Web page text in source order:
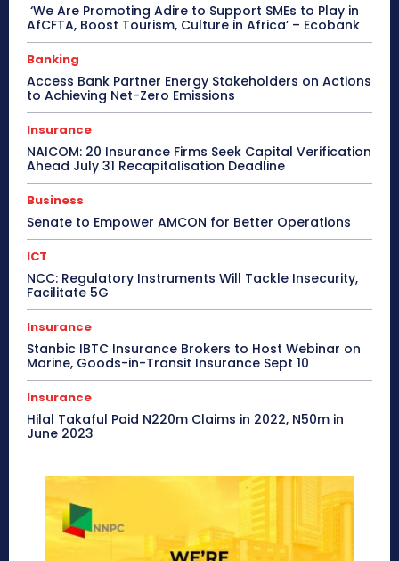
‘We Are Promoting Adire to Support SMEs to Play in
AfCFTA, Boost Tourism, Culture in Africa’ – Ecobank
Banking
Access Bank Partner Energy Stakeholders on Actions
to Achieving Net-Zero Emissions
Insurance
NAICOM: 20 Insurance Firms Seek Capital Verification
Ahead July 31 Recapitalisation Deadline
Business
Senate to Empower AMCON for Better Operations
ICT
NCC: Regulatory Instruments Will Tackle Insecurity,
Facilitate 5G
Insurance
Stanbic IBTC Insurance Brokers to Host Webinar on
Marine, Goods-in-Transit Insurance Sept 10
Insurance
Hilal Takaful Paid N220m Claims in 2022, N50m in
June 2023